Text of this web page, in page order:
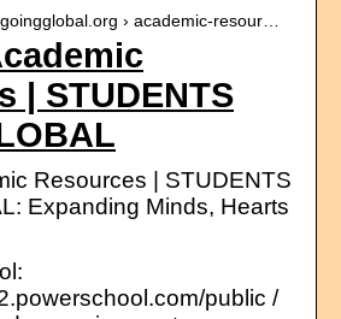
› academic-resour…
| STUDENTS
Resources | STUDENTS
Expanding Minds, Hearts
public /